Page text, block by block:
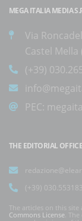
MEGA ITALIA MEDIA
Via
Castel Mella
(+39)
PEC:
THE EDITORIAL
(+39)
The articles on this
Commons License.